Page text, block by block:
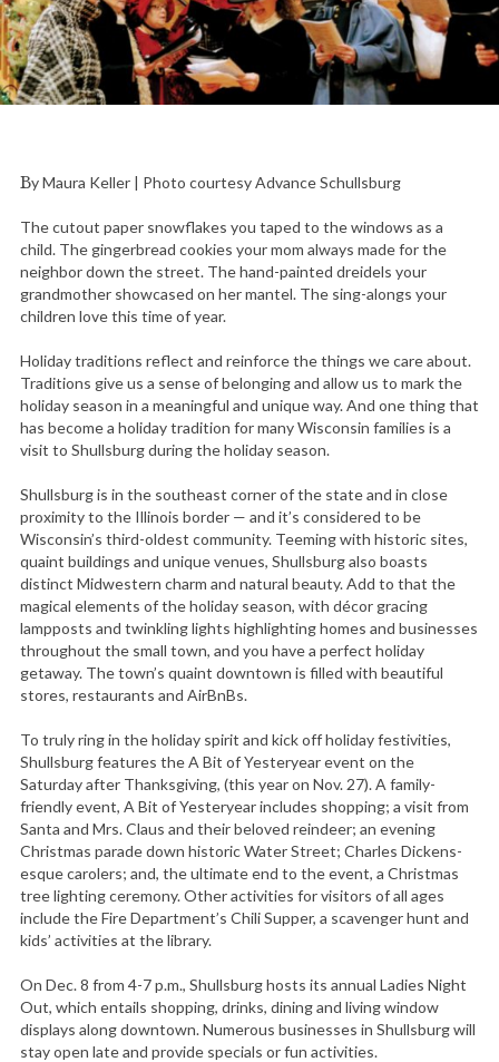
By Maura Keller | Photo courtesy Advance Schullsburg
The cutout paper snowflakes you taped to the windows as a
child. The gingerbread cookies your mom always made for the
neighbor down the street. The hand-painted dreidels your
grandmother showcased on her mantel. The sing-alongs your
children love this time of year.
Holiday traditions reflect and reinforce the things we care about.
Traditions give us a sense of belonging and allow us to mark the
holiday season in a meaningful and unique way. And one thing that
has become a holiday tradition for many Wisconsin families is a
visit to Shullsburg during the holiday season.
Shullsburg is in the southeast corner of the state and in close
proximity to the Illinois border — and it’s considered to be
Wisconsin’s third-oldest community. Teeming with historic sites,
quaint buildings and unique venues, Shullsburg also boasts
distinct Midwestern charm and natural beauty. Add to that the
magical elements of the holiday season, with décor gracing
lampposts and twinkling lights highlighting homes and businesses
throughout the small town, and you have a perfect holiday
getaway. The town’s quaint downtown is filled with beautiful
stores, restaurants and AirBnBs.
To truly ring in the holiday spirit and kick off holiday festivities,
Shullsburg features the A Bit of Yesteryear event on the
Saturday after Thanksgiving, (this year on Nov. 27). A family-
friendly event, A Bit of Yesteryear includes shopping; a visit from
Santa and Mrs. Claus and their beloved reindeer; an evening
Christmas parade down historic Water Street; Charles Dickens-
esque carolers; and, the ultimate end to the event, a Christmas
tree lighting ceremony. Other activities for visitors of all ages
include the Fire Department’s Chili Supper, a scavenger hunt and
kids’ activities at the library.
On Dec. 8 from 4-7 p.m., Shullsburg hosts its annual Ladies Night
Out, which entails shopping, drinks, dining and living window
displays along downtown. Numerous businesses in Shullsburg will
stay open late and provide specials or fun activities.